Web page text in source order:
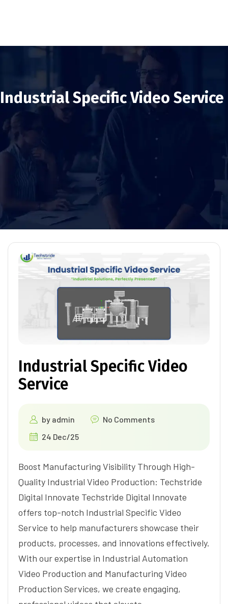
Industrial Specific Video Service
Industrial Specific Video
Service
by admin
No Comments
24 Dec/25
Boost Manufacturing Visibility Through High-
Quality Industrial Video Production: Techstride
Digital Innovate Techstride Digital Innovate
offers top-notch Industrial Specific Video
Service to help manufacturers showcase their
products, processes, and innovations effectively.
With our expertise in Industrial Automation
Video Production and Manufacturing Video
Production Services, we create engaging,